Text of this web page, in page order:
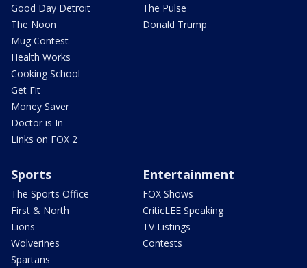
Good Day Detroit
The Noon
Mug Contest
Health Works
Cooking School
Get Fit
Money Saver
Doctor is In
Links on FOX 2
The Pulse
Donald Trump
Sports
The Sports Office
First & North
Lions
Wolverines
Spartans
Entertainment
FOX Shows
CriticLEE Speaking
TV Listings
Contests